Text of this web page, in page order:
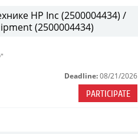
HP Inc (2500004434) /
(2500004434)
Deadline: 08/21/2026
PARTICIPATE